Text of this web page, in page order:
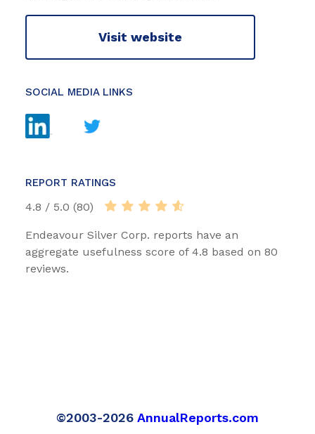
Visit website
SOCIAL MEDIA LINKS
REPORT RATINGS
4.8 / 5.0 (80)
Endeavour Silver Corp. reports have an
aggregate usefulness score of 4.8 based on 80
reviews.
©2003-2026 AnnualReports.com